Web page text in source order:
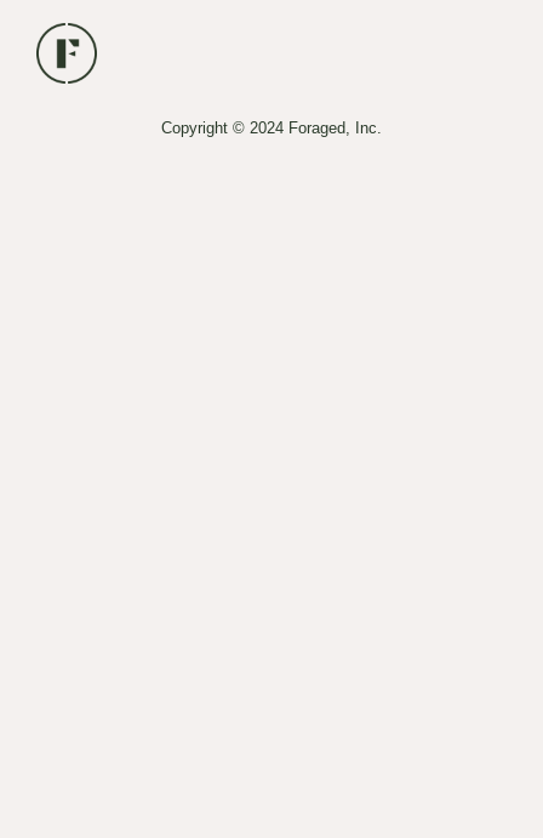
Copyright © 2024 Foraged, Inc.